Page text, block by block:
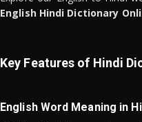
English Hindi Dictionary
Key Features of Hindi
English Word Meaning in